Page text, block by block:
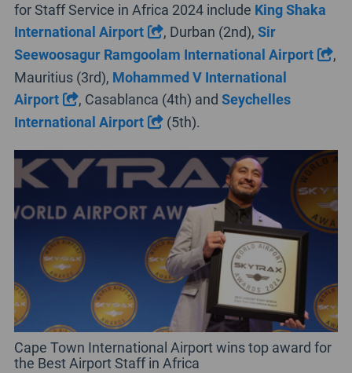
for Staff Service in Africa 2024 include King Shaka
International Airport
, Durban (2nd),Sir
Seewoosagur Ramgoolam International Airport
,
Mauritius (3rd), Mohammed V International
Airport
, Casablanca (4th) andSeychelles
International Airport
(5th).
Cape Town International Airport wins top award for
the Best Airport Staff in Africa